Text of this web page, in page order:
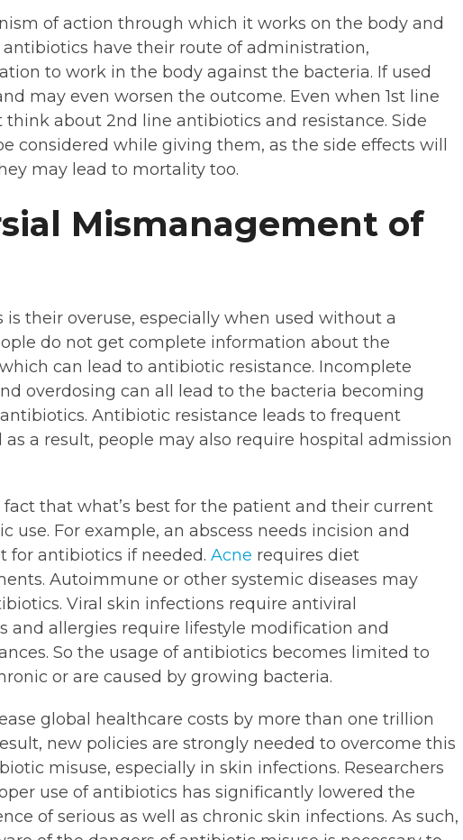
of action through which it works on the body and
have their route of administration,
to work in the body against the bacteria. If used
may even worsen the outcome. Even when 1st line
about 2nd line antibiotics and resistance. Side
considered while giving them, as the side effects will
may lead to mortality too.
Mismanagement of
their overuse, especially when used without a
do not get complete information about the
can lead to antibiotic resistance. Incomplete
overdosing can all lead to the bacteria becoming
Antibiotic resistance leads to frequent
a result, people may also require hospital admission
that what’s best for the patient and their current
use. For example, an abscess needs incision and
for antibiotics if needed. Acne requires diet
Autoimmune or other systemic diseases may
Viral skin infections require antiviral
and allergies require lifestyle modification and
So the usage of antibiotics becomes limited to
or are caused by growing bacteria.
global healthcare costs by more than one trillion
new policies are strongly needed to overcome this
misuse, especially in skin infections. Researchers
use of antibiotics has significantly lowered the
of serious as well as chronic skin infections. As such,